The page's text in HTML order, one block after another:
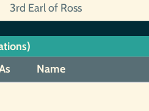
3rd Earl of Ross
Name